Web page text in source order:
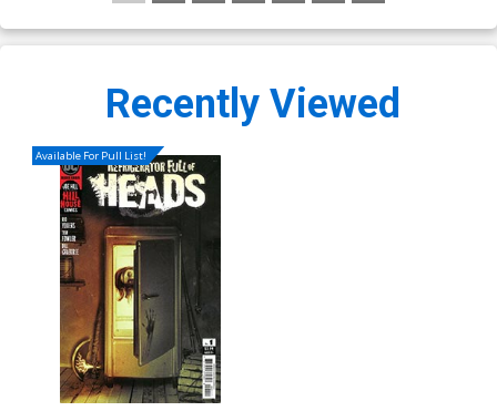
Recently Viewed
Available For Pull List!